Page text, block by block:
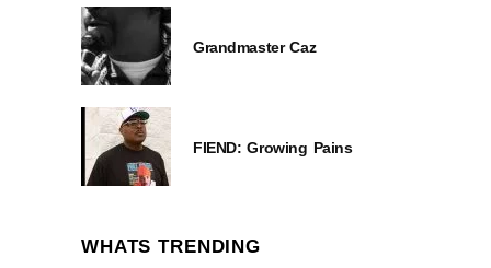
Grandmaster Caz
FIEND: Growing Pains
WHATS TRENDING